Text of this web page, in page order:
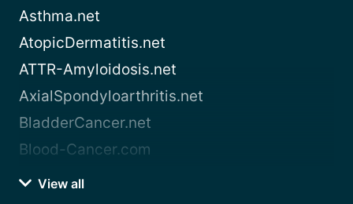
Asthma.net
AtopicDermatitis.net
ATTR-Amyloidosis.net
AxialSpondyloarthritis.net
BladderCancer.net
Blood-Cancer.com
View all